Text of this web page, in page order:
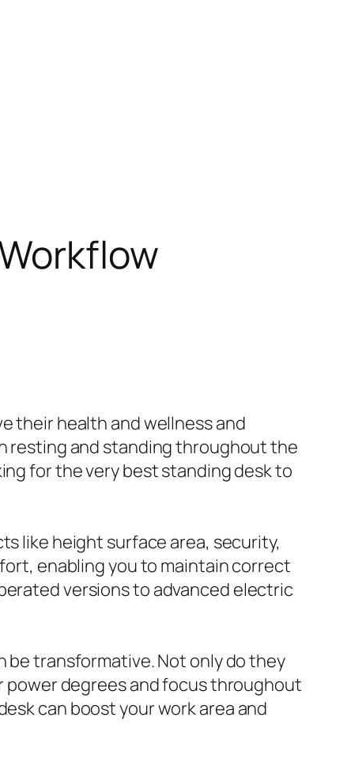
their health and wellness and
resting and standing throughout the
for the very best standing desk to
like height surface area, security,
enabling you to maintain correct
versions to advanced electric
be transformative. Not only do they
power degrees and focus throughout
can boost your work area and